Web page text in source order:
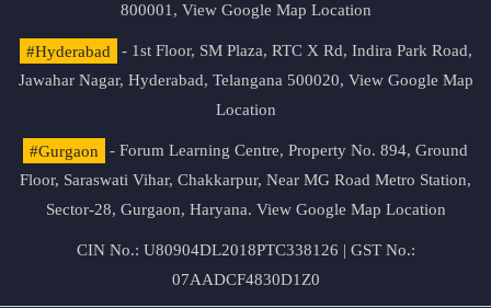
800001, View Google Map Location
#Hyderabad
- 1st Floor, SM Plaza, RTC X Rd, Indira Park Road,
Jawahar Nagar, Hyderabad, Telangana 500020, View Google Map
Location
#Gurgaon
- Forum Learning Centre, Property No. 894, Ground
Floor, Saraswati Vihar, Chakkarpur, Near MG Road Metro Station,
Sector-28, Gurgaon, Haryana. View Google Map Location
CIN No.: U80904DL2018PTC338126 | GST No.:
07AADCF4830D1Z0